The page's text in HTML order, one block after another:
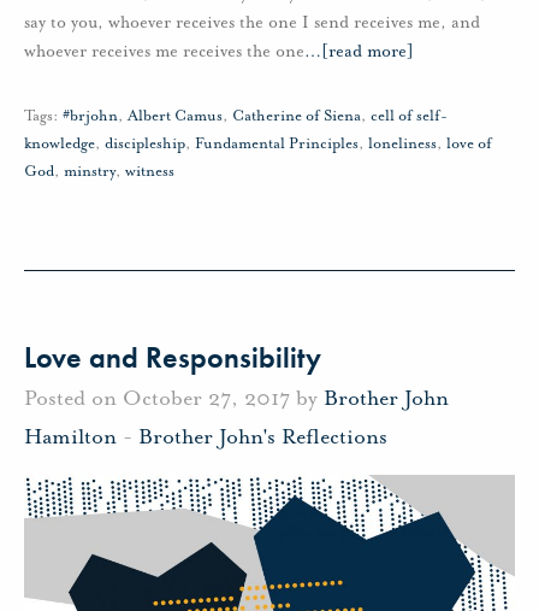
say to you, whoever receives the one I send receives me, and
whoever receives me receives the one… [read more]
Tags: #brjohn,Albert Camus, Catherine of Siena, cell of self-
knowledge, discipleship, Fundamental Principles, loneliness, love of
God, minstry, witness
Love and Responsibility
Posted on October 27, 2017 by Brother John
Hamilton - Brother John's Reflections